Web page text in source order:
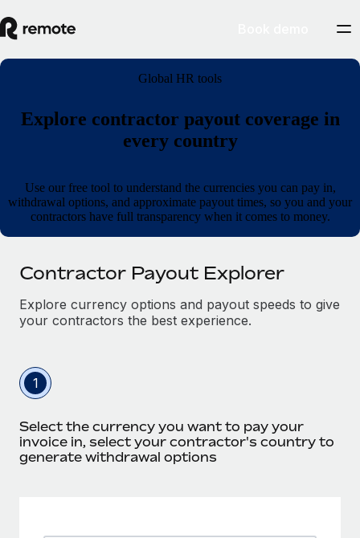
Global HR tools
Explore contractor payout coverage in
every country
Use our free tool to understand the currencies you can pay in,
withdrawal options, and approximate payout times, so you and your
contractors have full transparency when it comes to money.
Contractor Payout Explorer
Explore currency options and payout speeds to give
your contractors the best experience.
1
Select the currency you want to pay your
invoice in, select your contractor's country to
generate withdrawal options